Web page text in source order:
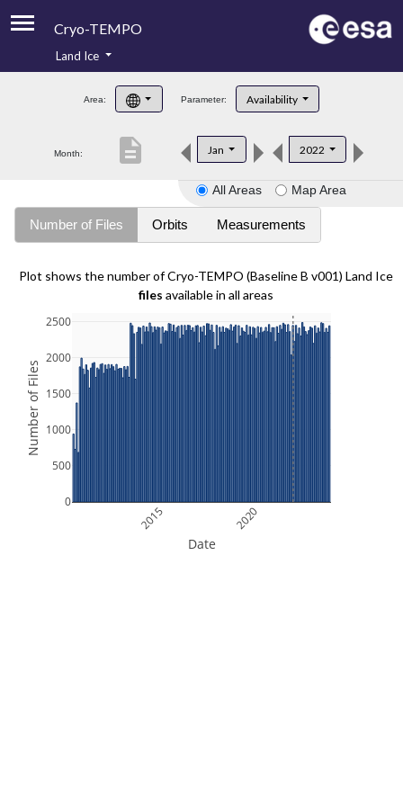
Cryo-TEMPO
Product Handbook
Product Downloads
Land Ice
Area: Parameter: Availability
Month: Jan 2022
description
All Areas Map Area
Number of Files Orbits Measurements
Plot shows the number of Cryo-TEMPO (Baseline B v001) Land Ice
files available in all areas
2015 2020
0
500
1000
1500
2000
2500
Date
Number of Files